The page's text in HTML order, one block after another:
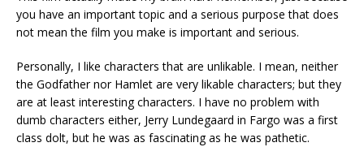
you have an important topic and a serious purpose that does
not mean the film you make is important and serious.
Personally, I like characters that are unlikable. I mean, neither
the Godfather nor Hamlet are very likable characters; but they
are at least interesting characters. I have no problem with
dumb characters either, Jerry Lundegaard in Fargo was a first
class dolt, but he was as fascinating as he was pathetic.